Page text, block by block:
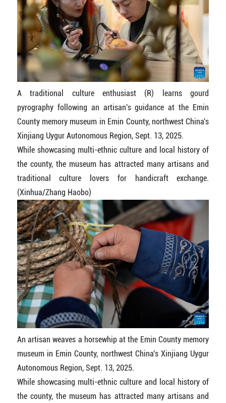
A traditional culture enthusiast (R) learns gourd
pyrography following an artisan's guidance at the Emin
County memory museum in Emin County, northwest China's
Xinjiang Uygur Autonomous Region, Sept. 13, 2025.
While showcasing multi-ethnic culture and local history of
the county, the museum has attracted many artisans and
traditional culture lovers for handicraft exchange.
(Xinhua/Zhang Haobo)
An artisan weaves a horsewhip at the Emin County memory
museum in Emin County, northwest China's Xinjiang Uygur
Autonomous Region, Sept. 13, 2025.
While showcasing multi-ethnic culture and local history of
the county, the museum has attracted many artisans and